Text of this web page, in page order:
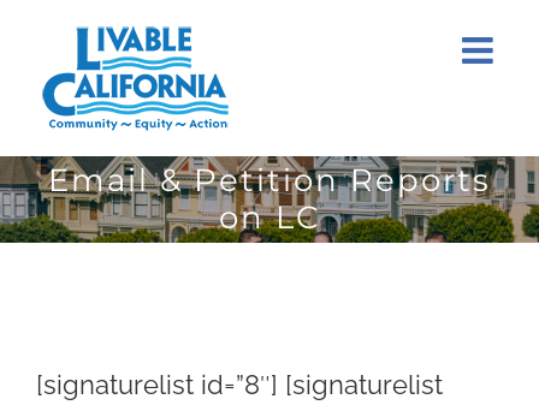
content
Email & Petition Reports
on LC
[signaturelist id=”8″] [signaturelist